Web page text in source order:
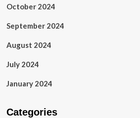
October 2024
September 2024
August 2024
July 2024
January 2024
Categories